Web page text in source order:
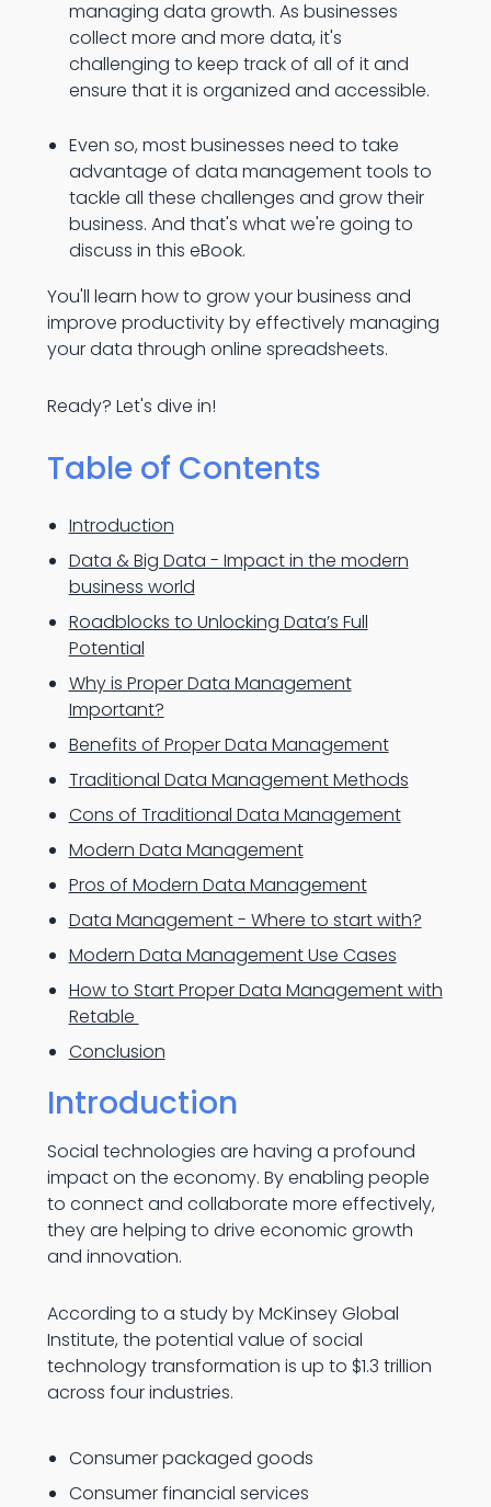
managing data growth. As businesses
collect more and more data, it's
challenging to keep track of all of it and
ensure that it is organized and accessible.
Even so, most businesses need to take
advantage of data management tools to
tackle all these challenges and grow their
business. And that's what we're going to
discuss in this eBook.
You'll learn how to grow your business and
improve productivity by effectively managing
your data through online spreadsheets.
Ready? Let's dive in!
Table of Contents
Introduction
Data & Big Data - Impact in the modern
business world
Roadblocks to Unlocking Data’s Full
Potential
Why is Proper Data Management
Important?
Benefits of Proper Data Management
Traditional Data Management Methods
Cons of Traditional Data Management
Modern Data Management
Pros of Modern Data Management
Data Management - Where to start with?
Modern Data Management Use Cases
How to Start Proper Data Management with
Retable
Conclusion
Introduction
Social technologies are having a profound
impact on the economy. By enabling people
to connect and collaborate more effectively,
they are helping to drive economic growth
and innovation.
According to a study by McKinsey Global
Institute, the potential value of social
technology transformation is up to $1.3 trillion
across four industries.
Consumer packaged goods
Consumer financial services